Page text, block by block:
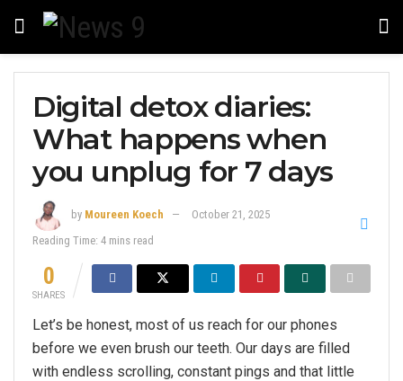
Digital detox diaries:
What happens when
you unplug for 7 days
by Moureen Koech
October 21, 2025
Reading Time: 4 mins read
0
SHARES
Let’s be honest, most of us reach for our phones
before we even brush our teeth. Our days are filled
with endless scrolling, constant pings and that little